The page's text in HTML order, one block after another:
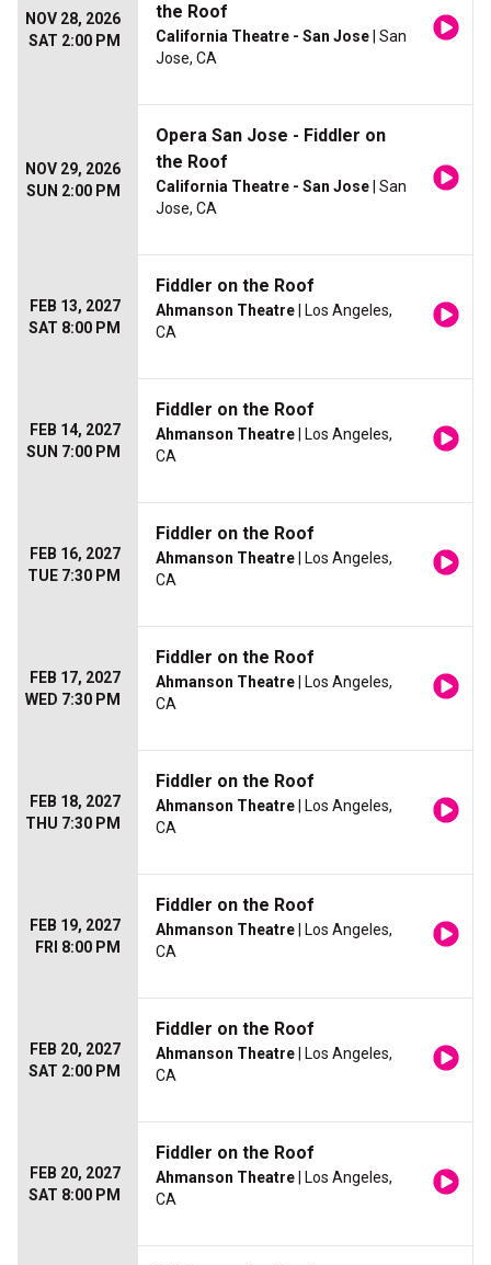
NOV 28, 2026
SAT 2:00 PM
the Roof
California Theatre - San Jose | San
Jose, CA
NOV 29, 2026
SUN 2:00 PM
Opera San Jose - Fiddler on
the Roof
California Theatre - San Jose | San
Jose, CA
FEB 13, 2027
SAT 8:00 PM
Fiddler on the Roof
Ahmanson Theatre | Los Angeles,
CA
FEB 14, 2027
SUN 7:00 PM
Fiddler on the Roof
Ahmanson Theatre | Los Angeles,
CA
FEB 16, 2027
TUE 7:30 PM
Fiddler on the Roof
Ahmanson Theatre | Los Angeles,
CA
FEB 17, 2027
WED 7:30 PM
Fiddler on the Roof
Ahmanson Theatre | Los Angeles,
CA
FEB 18, 2027
THU 7:30 PM
Fiddler on the Roof
Ahmanson Theatre | Los Angeles,
CA
FEB 19, 2027
FRI 8:00 PM
Fiddler on the Roof
Ahmanson Theatre | Los Angeles,
CA
FEB 20, 2027
SAT 2:00 PM
Fiddler on the Roof
Ahmanson Theatre | Los Angeles,
CA
FEB 20, 2027
SAT 8:00 PM
Fiddler on the Roof
Ahmanson Theatre | Los Angeles,
CA